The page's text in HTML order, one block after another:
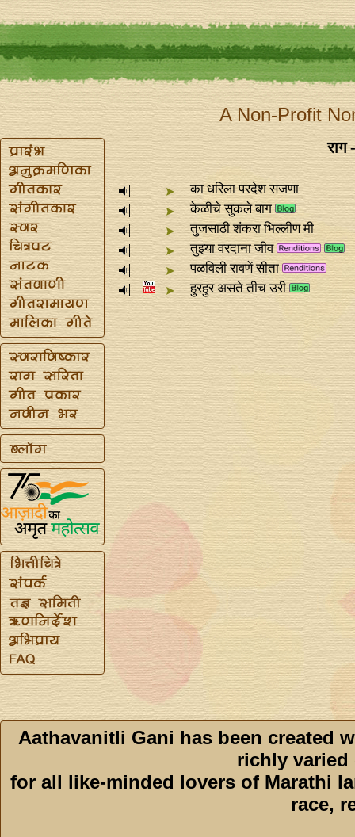
A Non-Profit
राग
का धरिला परदेश सजणा
केळीचे सुकले बाग
तुजसाठी शंकरा भिल्लीण मी
तुझ्या वरदाना जीव
पळविली रावणें सीता
हुरहुर असते तीच उरी
Aathavanitli Gani has been created
richly varied
for all like-minded lovers of Marathi
race,